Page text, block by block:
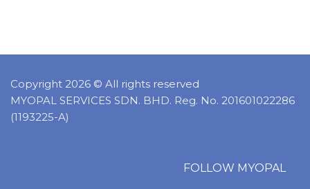
Copyright 2026 © All rights reserved
MYOPAL SERVICES SDN. BHD. Reg. No. 201601022286
(1193225-A)
FOLLOW MYOPAL